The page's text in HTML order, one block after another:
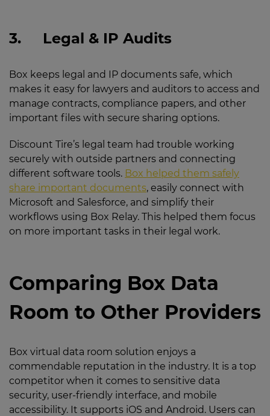
3. Legal & IP Audits
Box keeps legal and IP documents safe, which
makes it easy for lawyers and auditors to access and
manage contracts, compliance papers, and other
important files with secure sharing options.
Discount Tire’s legal team had trouble working
securely with outside partners and connecting
different software tools. Box helped them safely
share important documents, easily connect with
Microsoft and Salesforce, and simplify their
workflows using Box Relay. This helped them focus
on more important tasks in their legal work.
Comparing Box Data
Room to Other Providers
Box virtual data room solution enjoys a
commendable reputation in the industry. It is a top
competitor when it comes to sensitive data
security, user-friendly interface, and mobile
accessibility. It supports iOS and Android. Users can